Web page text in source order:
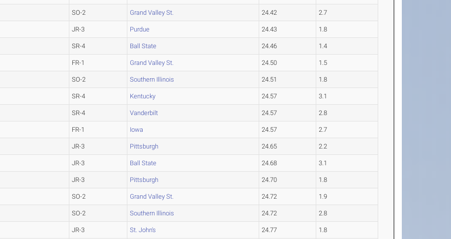
SO-2 Grand Valley St. 24.42 2.7
JR-3 Purdue 24.43 1.8
SR-4 Ball State 24.46 1.4
FR-1 Grand Valley St. 24.50 1.5
SO-2 Southern Illinois 24.51 1.8
SR-4 Kentucky 24.57 3.1
SR-4 Vanderbilt 24.57 2.8
FR-1 Iowa 24.57 2.7
JR-3 Pittsburgh 24.65 2.2
JR-3 Ball State 24.68 3.1
JR-3 Pittsburgh 24.70 1.8
SO-2 Grand Valley St. 24.72 1.9
SO-2 Southern Illinois 24.72 2.8
JR-3 St. John's 24.77 1.8